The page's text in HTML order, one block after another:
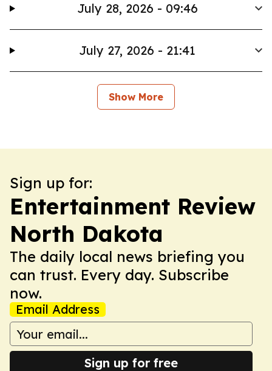
July 28, 2026 - 09:46
July 27, 2026 - 21:41
Show More
Sign up for:
Entertainment Review
North Dakota
The daily local news briefing you
can trust. Every day. Subscribe
now.
Email Address
Sign up for free